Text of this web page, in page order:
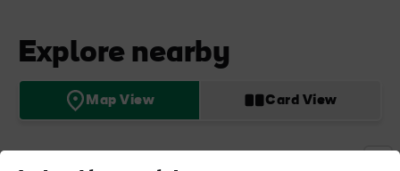
Explore nearby
Map View Card View